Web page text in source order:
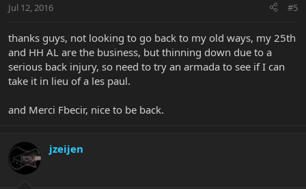
Jul 12, 2016 #5
thanks guys, not looking to go back to my old ways, my 25th
and HH AL are the business, but thinning down due to a
serious back injury, so need to try an armada to see if I can
take it in lieu of a les paul.
and Merci Fbecir, nice to be back.
jzeijen